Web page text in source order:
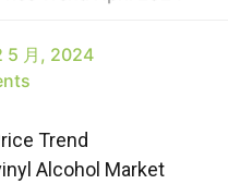
5 月, 2024
Alcohol Market